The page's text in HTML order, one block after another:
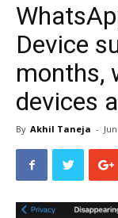
Device
months,
devices
By Akhil Taneja -